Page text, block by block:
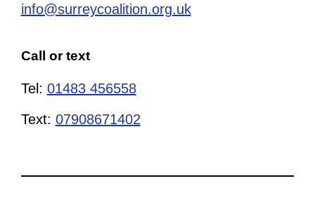
info@surreycoalition.org.uk
Call or text
Tel: 01483 456558
Text: 07908671402